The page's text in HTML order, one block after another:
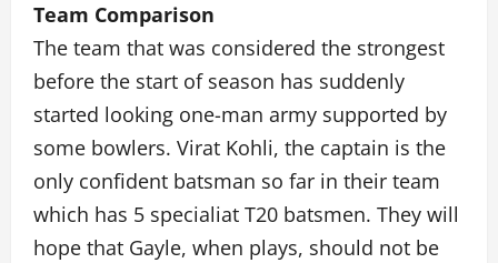
Team Comparison
The team that was considered the strongest
before the start of season has suddenly
started looking one-man army supported by
some bowlers. Virat Kohli, the captain is the
only confident batsman so far in their team
which has 5 specialiat T20 batsmen. They will
hope that Gayle, when plays, should not be